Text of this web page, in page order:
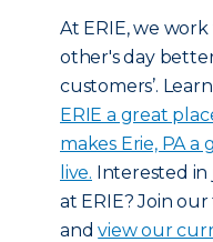
At ERIE, we
other's day
customers’.
ERIE a great
makes Erie, PA a
live. Interested
at ERIE? Join
andview our